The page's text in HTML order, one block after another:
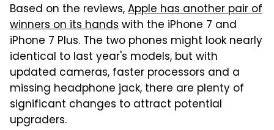
Based on the reviews,Apple has another pair of
winners on its handswith the iPhone 7 and
iPhone 7 Plus. The two phones might look nearly
identical to last year's models, but with
updated cameras, faster processors and a
missing headphone jack, there are plenty of
significant changes to attract potential
upgraders.